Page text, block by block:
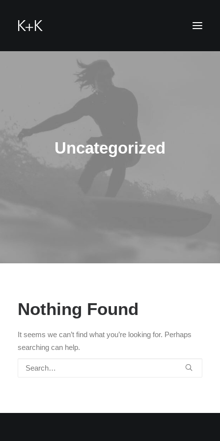
hello@k-u-k.me
Uncategorized
Nothing Found
It seems we can’t find what you’re looking for. Perhaps
searching can help.